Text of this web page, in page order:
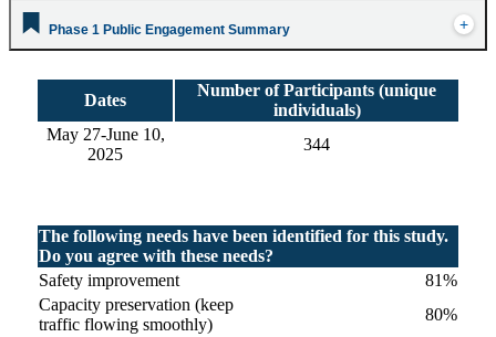
Phase 1 Public Engagement Summary
Dates
Number of Participants (unique
individuals)
May 27-June 10,
2025
344
The following needs have been identified for this study.
Do you agree with these needs?
Safety improvement
81%
Capacity preservation (keep
traffic flowing smoothly)
80%